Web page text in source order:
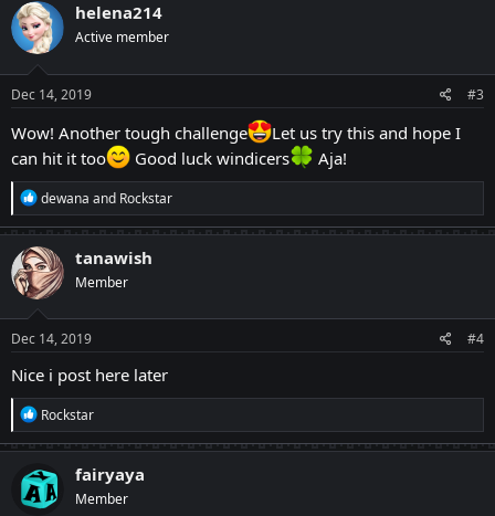
helena214
Active member
Dec 14, 2019 #3
Wow! Another tough challenge
Let us try this and hope I
can hit it too
Good luck windicers Aja!
R
e
a
c
t
i
o
n
s
:
dewana and Rockstar
tanawish
Member
Dec 14, 2019 #4
Nice i post here later
R
e
a
c
t
i
Rockstar
fairyaya
Member